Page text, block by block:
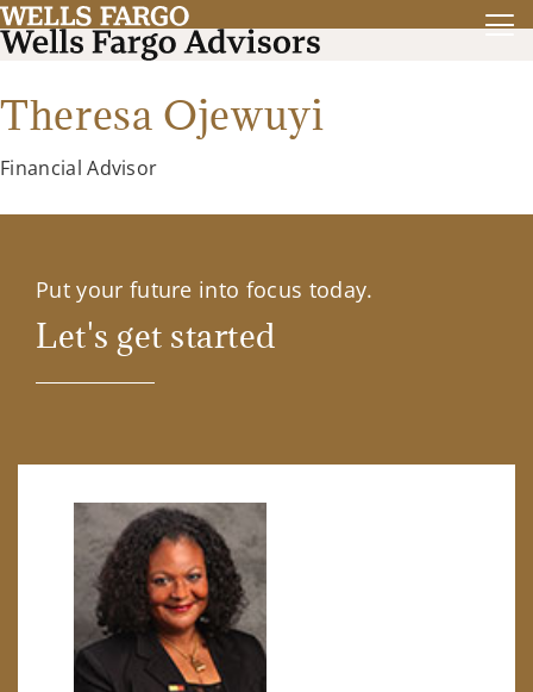
Theresa Ojewuyi
Financial Advisor
Put your future into focus today.
Let's get started